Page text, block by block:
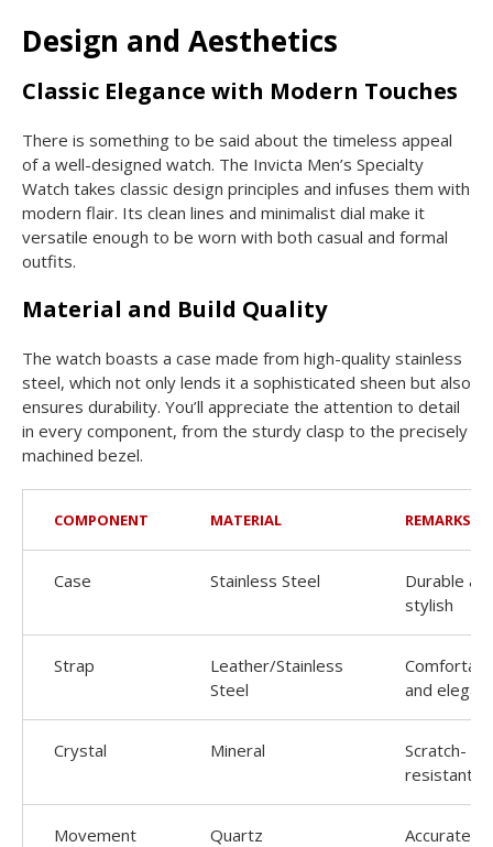
Design and Aesthetics
Classic Elegance with Modern Touches
There is something to be said about the timeless appeal
of a well-designed watch. The Invicta Men’s Specialty
Watch takes classic design principles and infuses them with
modern flair. Its clean lines and minimalist dial make it
versatile enough to be worn with both casual and formal
outfits.
Material and Build Quality
The watch boasts a case made from high-quality stainless
steel, which not only lends it a sophisticated sheen but also
ensures durability. You’ll appreciate the attention to detail
in every component, from the sturdy clasp to the precisely
machined bezel.
COMPONENT MATERIAL REMARKS
Case Stainless Steel
Durable
stylish
Strap
Leather/Stainless
Steel
and elegant
Crystal Mineral
Scratch-
resistant
Movement Quartz
Accurate